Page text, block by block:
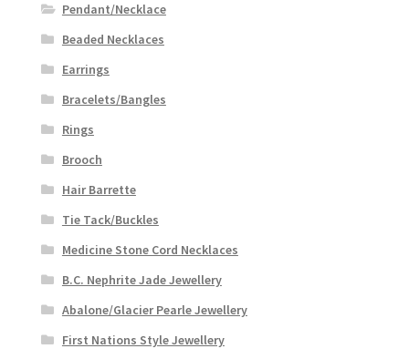
Pendant/Necklace
Beaded Necklaces
Earrings
Bracelets/Bangles
Rings
Brooch
Hair Barrette
Tie Tack/Buckles
Medicine Stone Cord Necklaces
B.C. Nephrite Jade Jewellery
Abalone/Glacier Pearle Jewellery
First Nations Style Jewellery